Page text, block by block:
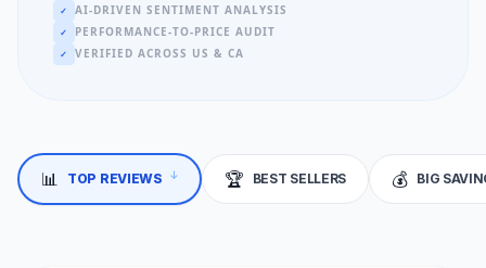
✓ AI-DRIVEN SENTIMENT ANALYSIS
✓ PERFORMANCE-TO-PRICE AUDIT
✓ VERIFIED ACROSS US & CA
📊 TOP REVIEWS ↓ 🏆 BEST SELLERS 💰 BIG